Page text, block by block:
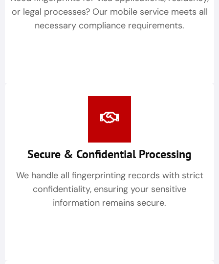
or legal processes? Our mobile service meets all
necessary compliance requirements.
Secure & Confidential Processing
We handle all fingerprinting records with strict
confidentiality, ensuring your sensitive
information remains secure.